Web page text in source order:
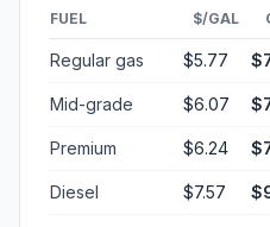
FUEL $/GAL
Regular gas $5.77
Mid-grade $6.07
Premium $6.24
Diesel $7.57